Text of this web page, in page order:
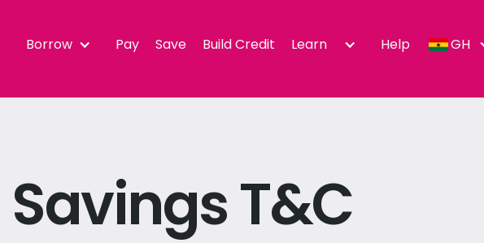
Borrow Pay Save Build Credit Learn Help GH
Savings T&C